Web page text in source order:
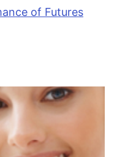
of Futures